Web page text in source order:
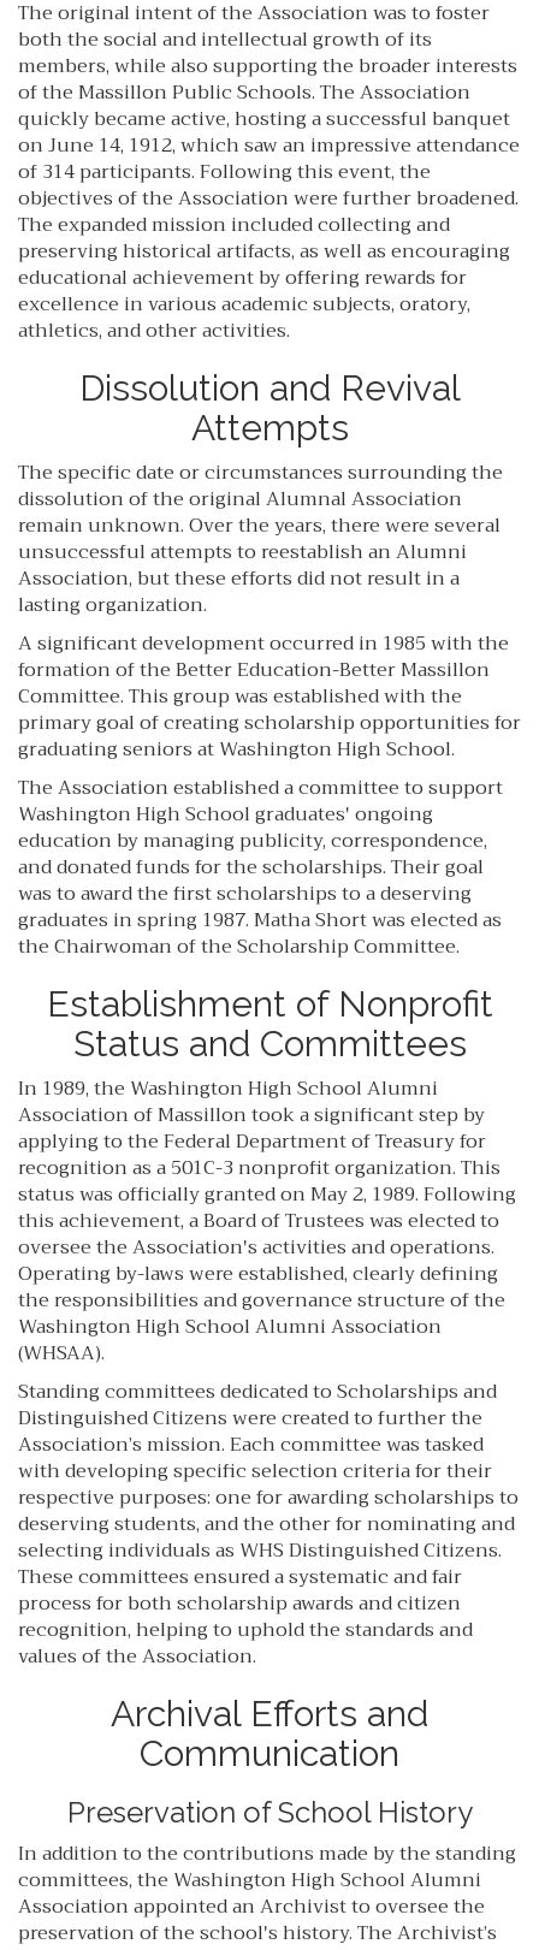
The original intent of the Association was to foster
both the social and intellectual growth of its
members, while also supporting the broader interests
of the Massillon Public Schools. The Association
quickly became active, hosting a successful banquet
on June 14, 1912, which saw an impressive attendance
of 314 participants. Following this event, the
objectives of the Association were further broadened.
The expanded mission included collecting and
preserving historical artifacts, as well as encouraging
educational achievement by offering rewards for
excellence in various academic subjects, oratory,
athletics, and other activities.
Dissolution and Revival
Attempts
The specific date or circumstances surrounding the
dissolution of the original Alumnal Association
remain unknown. Over the years, there were several
unsuccessful attempts to reestablish an Alumni
Association, but these efforts did not result in a
lasting organization.
A significant development occurred in 1985 with the
formation of the Better Education-Better Massillon
Committee. This group was established with the
primary goal of creating scholarship opportunities for
graduating seniors at Washington High School.
The Association established a committee to support
Washington High School graduates' ongoing
education by managing publicity, correspondence,
and donated funds for the scholarships. Their goal
was to award the first scholarships to a deserving
graduates in spring 1987. Matha Short was elected as
the Chairwoman of the Scholarship Committee.
Establishment of Nonprofit
Status and Committees
In 1989, the Washington High School Alumni
Association of Massillon took a significant step by
applying to the Federal Department of Treasury for
recognition as a 501C-3 nonprofit organization. This
status was officially granted on May 2, 1989. Following
this achievement, a Board of Trustees was elected to
oversee the Association's activities and operations.
Operating by-laws were established, clearly defining
the responsibilities and governance structure of the
Washington High School Alumni Association
(WHSAA).
Standing committees dedicated to Scholarships and
Distinguished Citizens were created to further the
Association’s mission. Each committee was tasked
with developing specific selection criteria for their
respective purposes: one for awarding scholarships to
deserving students, and the other for nominating and
selecting individuals as WHS Distinguished Citizens.
These committees ensured a systematic and fair
process for both scholarship awards and citizen
recognition, helping to uphold the standards and
values of the Association.
Archival Efforts and
Communication
Preservation of School History
In addition to the contributions made by the standing
committees, the Washington High School Alumni
Association appointed an Archivist to oversee the
preservation of the school's history. The Archivist’s